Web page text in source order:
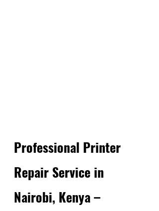
Professional Printer
Repair Service in
Nairobi, Kenya –